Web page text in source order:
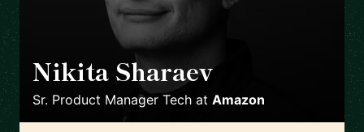
Nikita Sharaev
Sr. Product Manager Tech at Amazon